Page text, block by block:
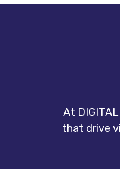
At
that drive